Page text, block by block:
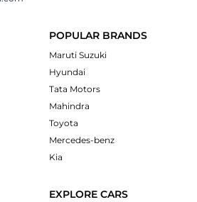
POPULAR BRANDS
Maruti Suzuki
Hyundai
Tata Motors
Mahindra
Toyota
Mercedes-benz
Kia
EXPLORE CARS